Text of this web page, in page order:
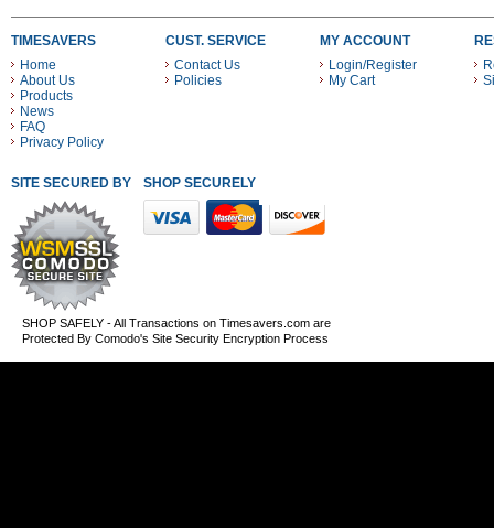
TIMESAVERS
Home
About Us
Products
News
FAQ
Privacy Policy
CUST. SERVICE
Contact Us
Policies
MY ACCOUNT
Login/Register
My Cart
SITE SECURED BY SHOP SECURELY WITH THESE PAYMENT METHODS
SHOP SAFELY - All Transactions on Timesavers.com are
Protected By Comodo's Site Security Encryption Process